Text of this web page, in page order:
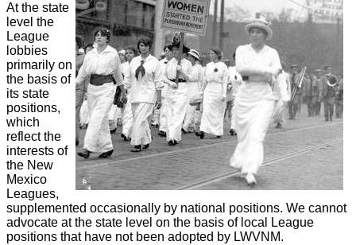
At the state
level the
League
lobbies
primarily on
the basis of
its state
positions,
which
reflect the
interests of
the New
Mexico
Leagues,
supplemented occasionally by national positions. We cannot
advocate at the state level on the basis of local League
positions that have not been adopted by LWVNM.